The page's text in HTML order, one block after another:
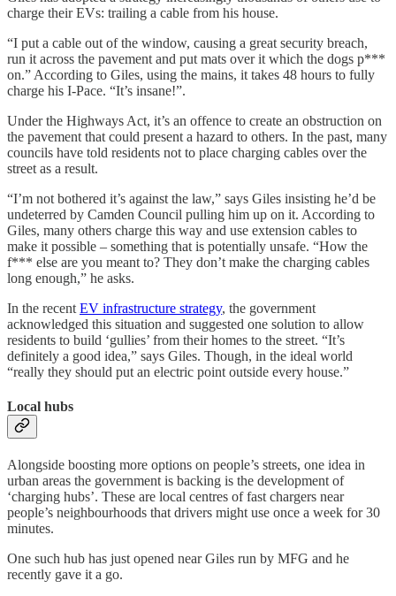
charge their EVs: trailing a cable from his house.
“I put a cable out of the window, causing a great security breach,
run it across the pavement and put mats over it which the dogs p***
on.” According to Giles, using the mains, it takes 48 hours to fully
charge his I-Pace. “It’s insane!”.
Under the Highways Act, it’s an offence to create an obstruction on
the pavement that could present a hazard to others. In the past, many
councils have told residents not to place charging cables over the
street as a result.
“I’m not bothered it’s against the law,” says Giles insisting he’d be
undeterred by Camden Council pulling him up on it. According to
Giles, many others charge this way and use extension cables to
make it possible – something that is potentially unsafe. “How the
f*** else are you meant to? They don’t make the charging cables
long enough,” he asks.
In the recent EV infrastructure strategy, the government
acknowledged this situation and suggested one solution to allow
residents to build ‘gullies’ from their homes to the street. “It’s
definitely a good idea,” says Giles. Though, in the ideal world
“really they should put an electric point outside every house.”
Local hubs
Alongside boosting more options on people’s streets, one idea in
urban areas the government is backing is the development of
‘charging hubs’. These are local centres of fast chargers near
people’s neighbourhoods that drivers might use once a week for 30
minutes.
One such hub has just opened near Giles run by MFG and he
recently gave it a go.